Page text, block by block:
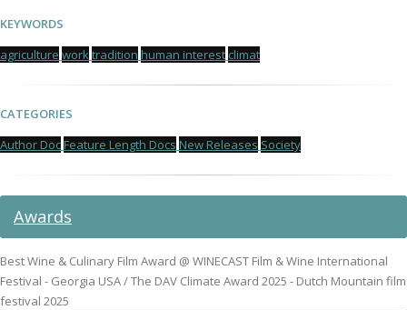
KEYWORDS
agriculture worktradition human interest climat
CATEGORIES
Author Doc Feature Length Docs New Releases Society
Awards
Best Wine & Culinary Film Award @ WINECAST Film & Wine International
Festival - Georgia USA / The DAV Climate Award 2025 - Dutch Mountain film
festival 2025